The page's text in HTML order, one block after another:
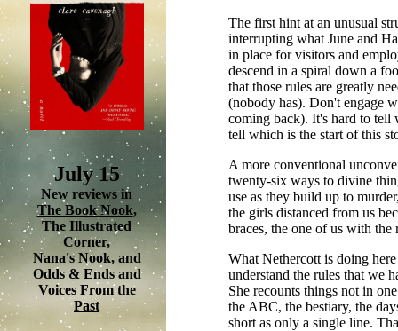
July 15
New reviews in
The Book Nook,
The Illustrated
Corner,
Nana's Nook, and
Odds & Ends and
Voices From the
Past
The first hint at an unusual
interrupting what June and
in place for visitors and
descend in a spiral down a
that those rules are greatly
(nobody has). Don't engage
coming back). It's hard to tell
tell which is the start of this
A more conventional
twenty-six ways to divine
use as they build up to
the girls distanced from us
braces, the one of us with the
What Nethercott is doing
understand the rules that we
She recounts things not in
the ABC, the bestiary, the
short as only a single line.